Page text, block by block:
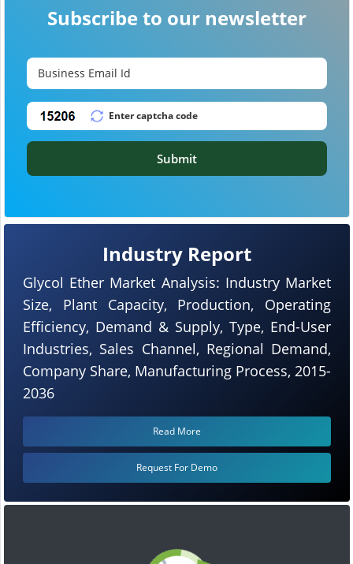
Industry Report
Glycol Ether Market Analysis: Industry Market
Size, Plant Capacity, Production, Operating
Efficiency, Demand & Supply, Type, End-User
Industries, Sales Channel, Regional Demand,
Company Share, Manufacturing Process, 2015-
2036
Read More
Request For Demo
Subscribe to our newsletter
Submit